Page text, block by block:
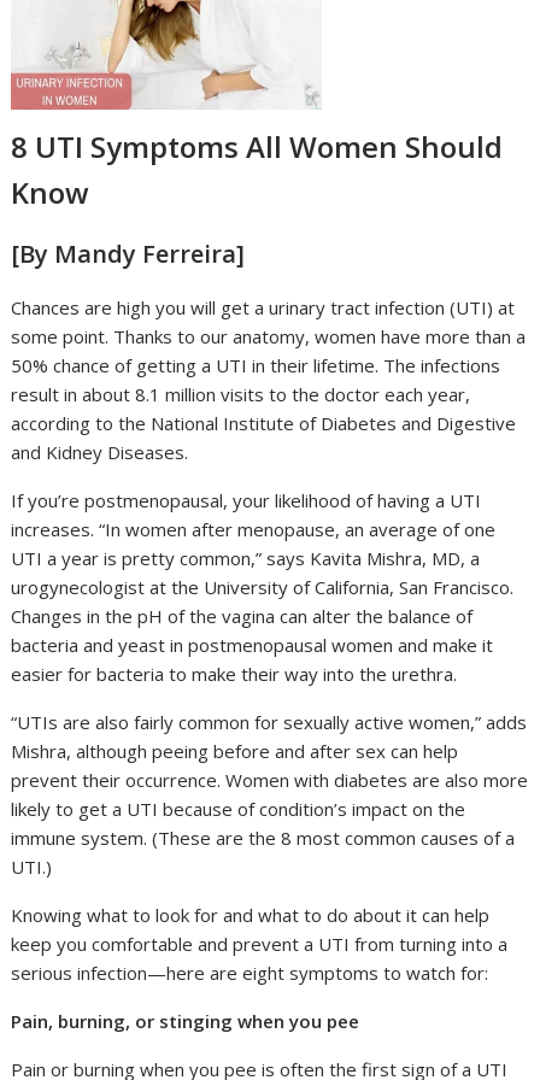
8 UTI Symptoms All Women Should
Know
[By Mandy Ferreira]
Chances are high you will get a urinary tract infection (UTI) at
some point. Thanks to our anatomy, women have more than a
50% chance of getting a UTI in their lifetime. The infections
result in about 8.1 million visits to the doctor each year,
according to the National Institute of Diabetes and Digestive
and Kidney Diseases.
If you’re postmenopausal, your likelihood of having a UTI
increases. “In women after menopause, an average of one
UTI a year is pretty common,” says Kavita Mishra, MD, a
urogynecologist at the University of California, San Francisco.
Changes in the pH of the vagina can alter the balance of
bacteria and yeast in postmenopausal women and make it
easier for bacteria to make their way into the urethra.
“UTIs are also fairly common for sexually active women,” adds
Mishra, although peeing before and after sex can help
prevent their occurrence. Women with diabetes are also more
likely to get a UTI because of condition’s impact on the
immune system. (These are the 8 most common causes of a
UTI.)
Knowing what to look for and what to do about it can help
keep you comfortable and prevent a UTI from turning into a
serious infection—here are eight symptoms to watch for:
Pain, burning, or stinging when you pee
Pain or burning when you pee is often the first sign of a UTI